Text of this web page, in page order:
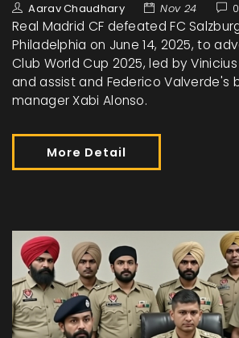
Aarav Chaudhary Nov 24
Real Madrid CF defeated FC
Philadelphia on June 14, 2025, to
Club World Cup 2025, led by
and assist and Federico Valverde's
manager Xabi Alonso.
More Detail